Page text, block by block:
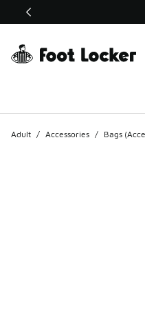
This link will open in a new
Adult / Accessories / Bags